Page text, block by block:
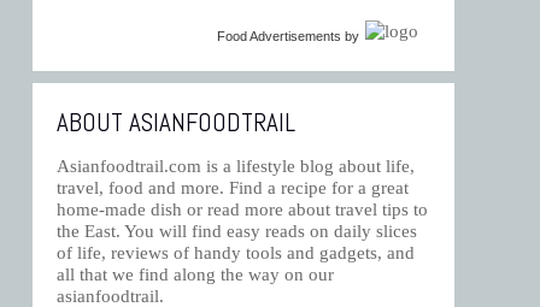
Food Advertisements by
ABOUT ASIANFOODTRAIL
Asianfoodtrail.com is a lifestyle blog about life,
travel, food and more. Find a recipe for a great
home-made dish or read more about travel tips to
the East. You will find easy reads on daily slices
of life, reviews of handy tools and gadgets, and
all that we find along the way on our
asianfoodtrail.